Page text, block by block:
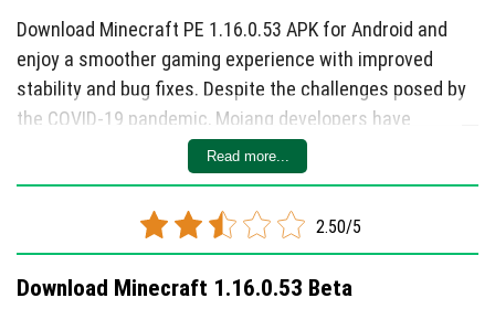
Download Minecraft PE 1.16.0.53 APK for Android and
enjoy a smoother gaming experience with improved
stability and bug fixes. Despite the challenges posed by
the COVID-19 pandemic, Mojang developers have
surprised players with a new beta release. This update
addresses 19 bugs, including crashes, villagers'
functionality, enchantments, sheep shearing, and record
names. By downloading the latest version, players can
on their mobile devices. Don't miss out on this
Read more...
2.50/5
Download Minecraft 1.16.0.53 Beta